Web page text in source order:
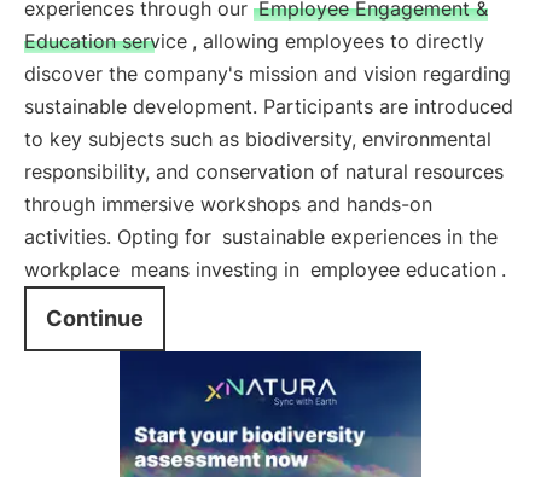
experiences through our Employee Engagement &
Education service , allowing employees to directly
discover the company's mission and vision regarding
sustainable development. Participants are introduced
to key subjects such as biodiversity, environmental
responsibility, and conservation of natural resources
through immersive workshops and hands-on
activities. Opting for sustainable experiences in the
workplace means investing in employee education .
Continue